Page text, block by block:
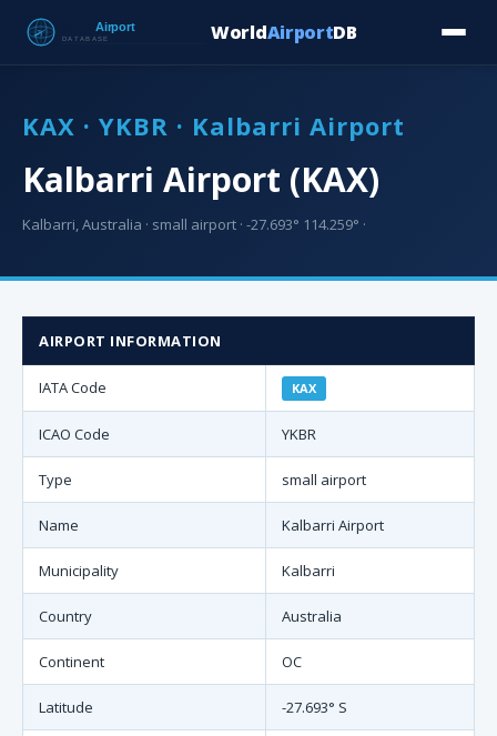
WorldAirportDB
KAX · YKBR · Kalbarri Airport
Kalbarri Airport (KAX)
Kalbarri, Australia · small airport · -27.693° 114.259° ·
AIRPORT INFORMATION
IATA Code KAX
ICAO Code YKBR
Type small airport
Name Kalbarri Airport
Municipality Kalbarri
Country Australia
Continent OC
Latitude -27.693° S